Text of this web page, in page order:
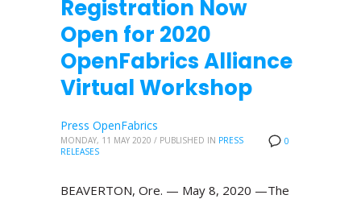
Registration Now
Open for 2020
OpenFabrics Alliance
Virtual Workshop
0
Press OpenFabrics
MONDAY, 11 MAY 2020 / PUBLISHED IN PRESS
RELEASES
BEAVERTON, Ore. — May 8, 2020 —The